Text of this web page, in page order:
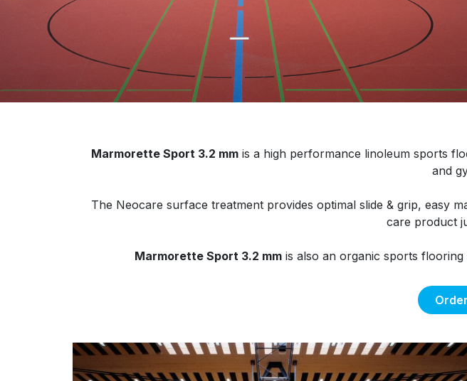
Marmorette Sport 3.2 mm is a high performance linoleum sports
and
The Neocare surface treatment provides optimal slide & grip, easy
care product
Marmorette Sport 3.2 mm is also an organic sports